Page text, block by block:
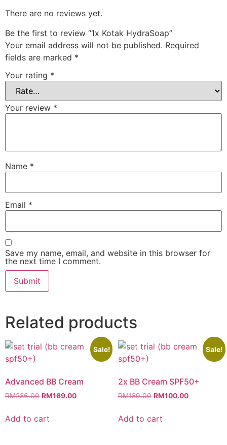
There are no reviews yet.
Be the first to review “1x Kotak HydraSoap”
Your email address will not be published. Required
fields are marked *
Your rating *
Your review *
Name *
Email *
Save my name, email, and website in this browser for
the next time I comment.
Related products
Sale!
Advanced BB Cream
RM286.00 RM169.00
Add to cart
Sale!
2x BB Cream SPF50+
RM189.00 RM100.00
Add to cart